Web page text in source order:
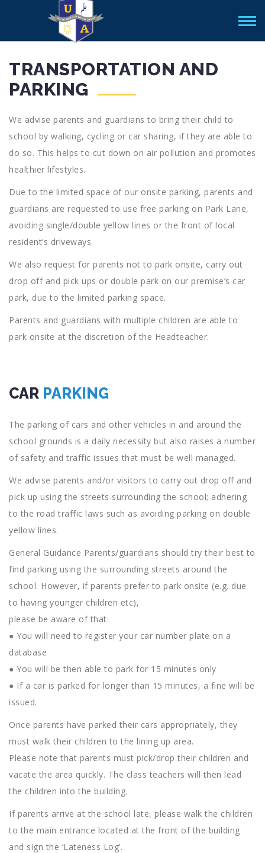
TRANSPORTATION AND
PARKING
We advise parents and guardians to bring their child to
school by walking, cycling or car sharing, if they are able to
do so. This helps to cut down on air pollution and promotes
healthier lifestyles.
Due to the limited space of our onsite parking, parents and
guardians are requested to use free parking on Park Lane,
avoiding single/double yellow lines or the front of local
resident’s driveways.
We also request for parents not to park onsite, carry out
drop off and pick ups or double park on our premise’s car
park, due to the limited parking space.
Parents and guardians with multiple children are able to
park onsite at the discretion of the Headteacher.
CAR PARKING
The parking of cars and other vehicles in and around the
school grounds is a daily necessity but also raises a number
of safety and traffic issues that must be well managed.
We advise parents and/or visitors to carry out drop off and
pick up using the streets surrounding the school; adhering
to the road traffic laws such as avoiding parking on double
yellow lines.
General Guidance Parents/guardians should try their best to
find parking using the surrounding streets around the
school. However, if parents prefer to park onsite (e.g. due
to having younger children etc),
please be aware of that:
● You will need to register your car number plate on a
database
● You will be then able to park for 15 minutes only
● If a car is parked for longer than 15 minutes, a fine will be
issued.
Once parents have parked their cars appropriately, they
must walk their children to the lining up area.
Please note that parents must pick/drop their children and
vacate the area quickly. The class teachers will then lead
the children into the building.
If parents arrive at the school late, please walk the children
to the main entrance located at the front of the building
and sign the ‘Lateness Log’.